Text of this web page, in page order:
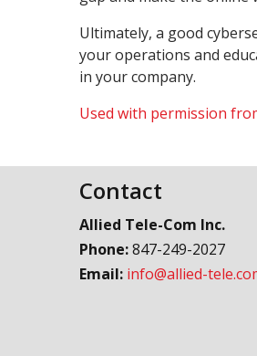
Ultimately, a good
your operations and
in your company.
Used with permission
Contact
Allied Tele-Com Inc.
Phone:847-249-2027
Email: info@allied-